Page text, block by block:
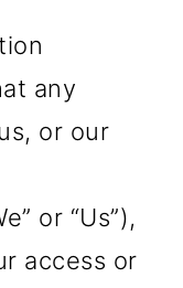
any
or our
or “Us”),
access or